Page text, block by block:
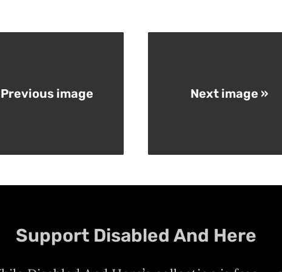
image Next image »
Support Disabled And Here